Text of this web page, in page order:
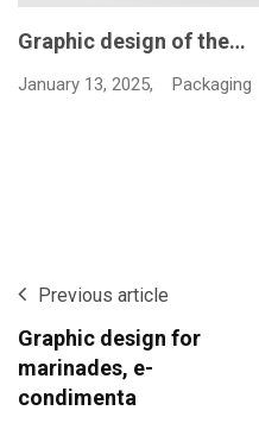
Graphic design of the…
January 13, 2025, Packaging
Previous article
Graphic design for
marinades, e-
condimenta